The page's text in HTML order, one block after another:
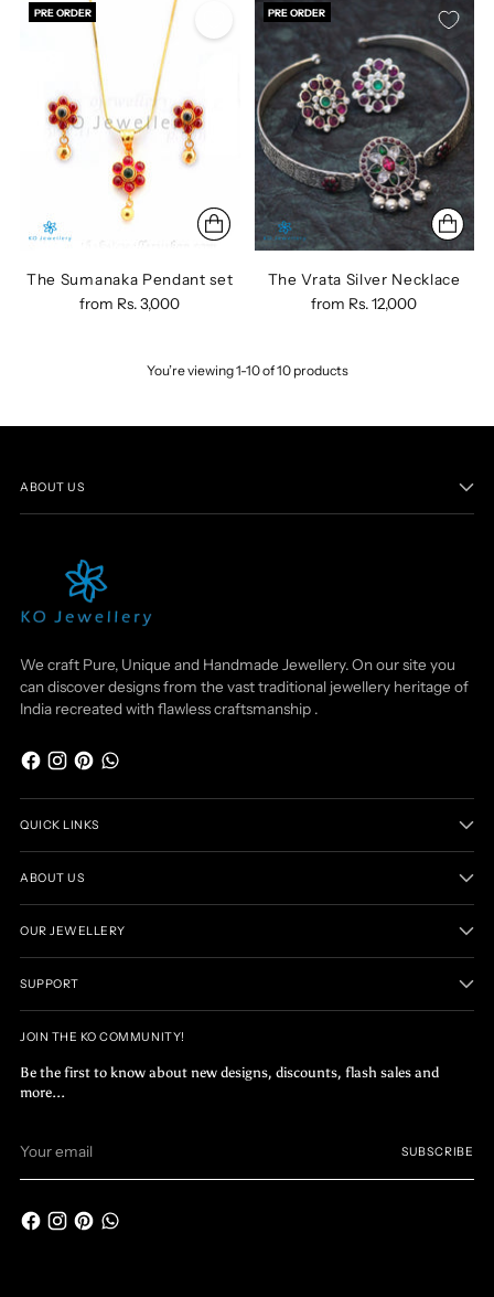
PRE ORDER
The Sumanaka Pendant set
from Rs. 3,000
PRE ORDER
The Vrata Silver Necklace
from Rs. 12,000
You’re viewing 1-10 of 10 products
ABOUT US
We craft Pure, Unique and Handmade Jewellery. On our site you
can discover designs from the vast traditional jewellery heritage of
India recreated with flawless craftsmanship .
QUICK LINKS
ABOUT US
OUR JEWELLERY
SUPPORT
JOIN THE KO COMMUNITY!
Be the first to know about new designs, discounts, flash sales and
more...
email
SUBSCRIBE